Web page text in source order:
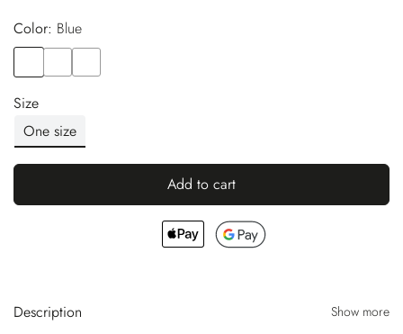
Color:
blue
Size
One size
Add to cart
Description Show more